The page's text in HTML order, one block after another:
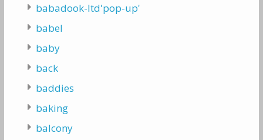
babadook-ltd'pop-up'
babel
baby
back
baddies
baking
balcony